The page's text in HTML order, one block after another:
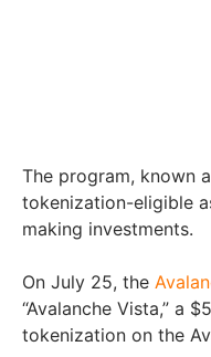
The program, known
tokenization-eligible
making investments.
On July 25, the
“Avalanche Vista,” a
tokenization on the